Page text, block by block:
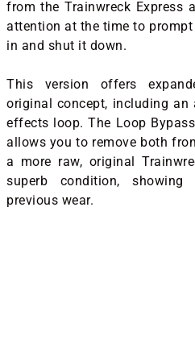
from the Trainwreck Express
attention at the time to
in and shut it down.
This version offers
original concept, including an
effects loop. The Loop
allows you to remove both
a more raw, original
superb condition,
previous wear.